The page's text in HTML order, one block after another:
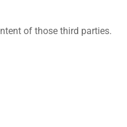
of those third parties.